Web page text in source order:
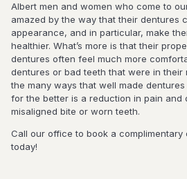
Albert men and women who come to
amazed by the way that their dentures
appearance, and in particular, make
healthier. What’s more is that their
dentures often feel much more
dentures or bad teeth that were in their
the many ways that well made
for the better is a reduction in pain and
misaligned bite or worn teeth.
Call our office to book a complimentary
today!